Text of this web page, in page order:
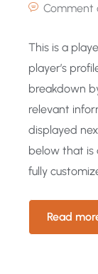
Comment
This is a
player’s
breakdown
relevant
displayed
below that is
fully
Read